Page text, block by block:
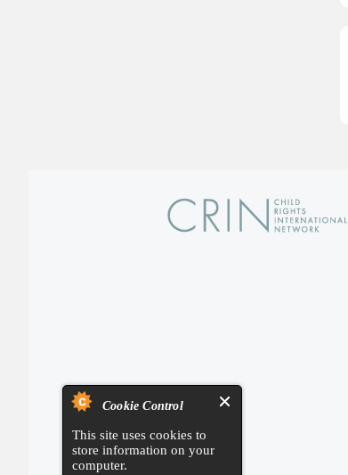
Cookie Control
This site uses cookies to
store information on your
computer.